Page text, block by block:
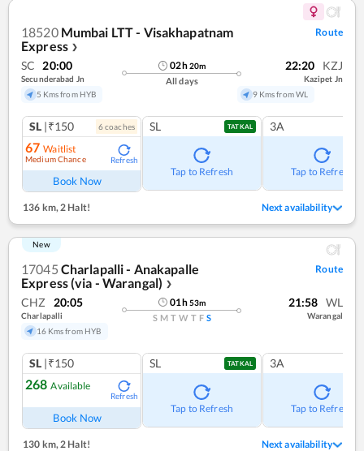
18520 Mumbai LTT - Visakhapatnam
Express ❯
Route
SC 20:00
Secunderabad Jn
5 Kms from HYB
02h20m
All days
22:20 KZJ
Kazipet Jn
9 Kms from WL
SL |₹150 6coaches
67 Waitlist
Medium Chance Refresh
Book Now
SL TATKAL
Tap to Refresh
3A
Tap to Refresh
136 km,2 Halt! Next availability
New
17045 Charlapalli - Anakapalle
Express (via - Warangal) ❯
Route
CHZ 20:05
Charlapalli
16 Kms from HYB
01h53m
S M T W T F S
21:58 WL
Warangal
SL |₹150
268 Available
Refresh
Book Now
SL TATKAL
Tap to Refresh
3A
Tap to Refresh
130 km, 2 Halt! Next availability